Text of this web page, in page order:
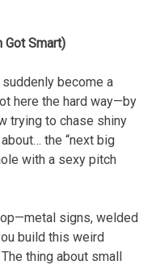
Got Smart)
suddenly become a
here the hard way—by
trying to chase shiny
the “next big
with a sexy pitch
signs, welded
build this weird
thing about small